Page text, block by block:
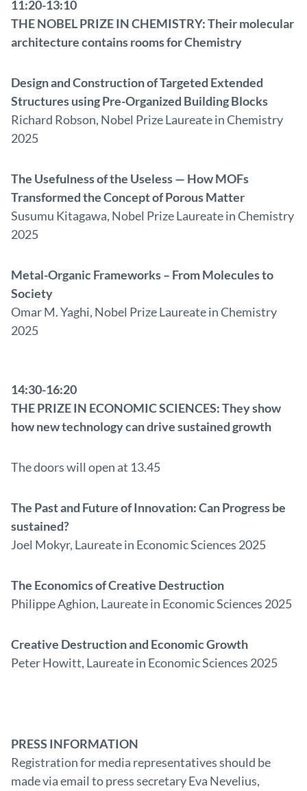
11:20-13:10
THE NOBEL PRIZE IN CHEMISTRY: Their molecular
architecture contains rooms for Chemistry
Design and Construction of Targeted Extended
Structures using Pre-Organized Building Blocks
Richard Robson, Nobel Prize Laureate in Chemistry
2025
The Usefulness of the Useless — How MOFs
Transformed the Concept of Porous Matter
Susumu Kitagawa, Nobel Prize Laureate in Chemistry
2025
Metal-Organic Frameworks – From Molecules to
Society
Omar M. Yaghi, Nobel Prize Laureate in Chemistry
2025
14:30-16:20
THE PRIZE IN ECONOMIC SCIENCES: They show
how new technology can drive sustained growth
The doors will open at 13.45
The Past and Future of Innovation: Can Progress be
sustained?
Joel Mokyr, Laureate in Economic Sciences 2025
The Economics of Creative Destruction
Philippe Aghion, Laureate in Economic Sciences 2025
Creative Destruction and Economic Growth
Peter Howitt, Laureate in Economic Sciences 2025
PRESS INFORMATION
Registration for media representatives should be
made via email to press secretary Eva Nevelius,